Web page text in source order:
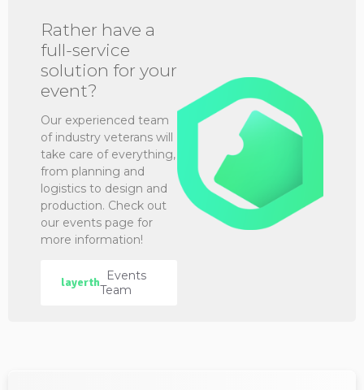
Rather have a
full-service
solution for your
event?
Our experienced team
of industry veterans will
take care of everything,
from planning and
logistics to design and
production. Check out
our events page for
more information!
layerth Events
Team